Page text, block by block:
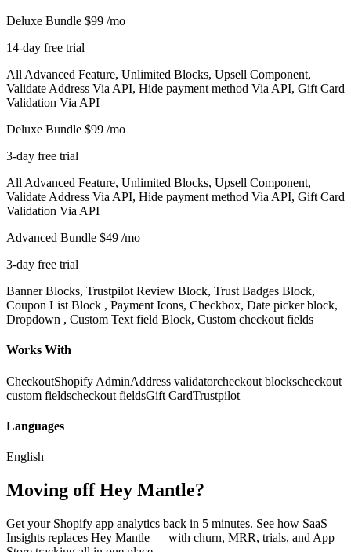
Deluxe Bundle $99 /mo
14-day free trial
All Advanced Feature, Unlimited Blocks, Upsell Component,
Validate Address Via API, Hide payment method Via API, Gift Card
Validation Via API
Deluxe Bundle $99 /mo
3-day free trial
All Advanced Feature, Unlimited Blocks, Upsell Component,
Validate Address Via API, Hide payment method Via API, Gift Card
Validation Via API
Advanced Bundle $49 /mo
3-day free trial
Banner Blocks, Trustpilot Review Block, Trust Badges Block,
Coupon List Block , Payment Icons, Checkbox, Date picker block,
Dropdown , Custom Text field Block, Custom checkout fields
Works With
CheckoutShopify AdminAddress validatorcheckout blockscheckout
custom fieldscheckout fieldsGift CardTrustpilot
Languages
English
Moving off Hey Mantle?
Get your Shopify app analytics back in 5 minutes. See how SaaS
Insights replaces Hey Mantle — with churn, MRR, trials, and App